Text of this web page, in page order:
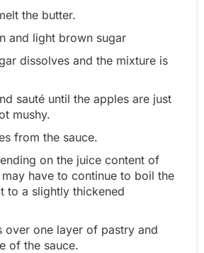
the butter.
and light brown sugar
dissolves and the mixture is
sauté until the apples are just
mushy.
from the sauce.
on the juice content of
have to continue to boil the
to a slightly thickened
over one layer of pastry and
of the sauce.